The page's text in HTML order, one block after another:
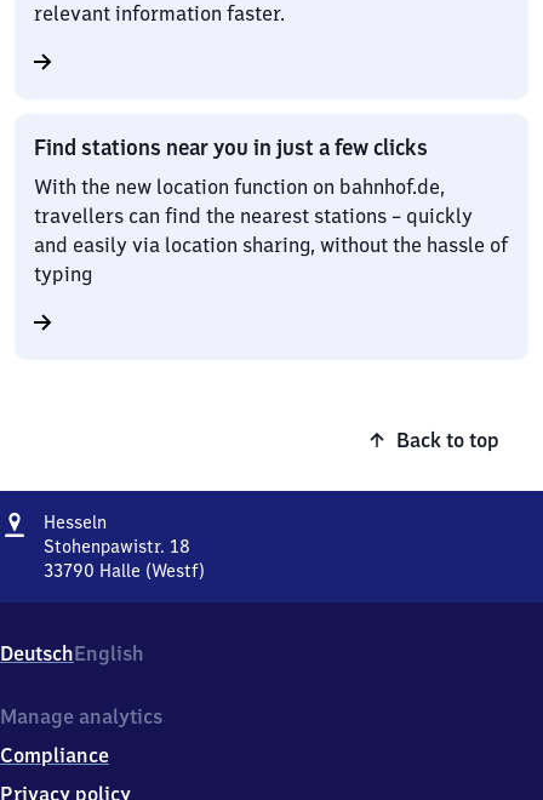
relevant information faster.
Find stations near you in just a few clicks
With the new location function on bahnhof.de,
travellers can find the nearest stations – quickly
and easily via location sharing, without the hassle of
typing
Back to top
Address
Hesseln
Stohenpawistr. 18
33790 Halle (Westf)
18,
3
7
0
Halle
DeutschEnglish
Manage analytics
Compliance
Privacy policy